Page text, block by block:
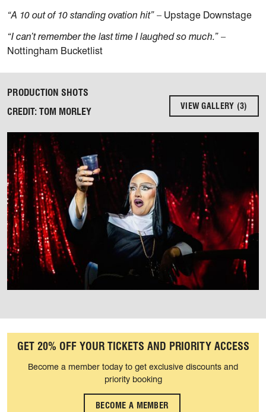
“A 10 out of 10 standing ovation hit” – Upstage Downstage
“I can’t remember the last time I laughed so much.” –
Nottingham Bucketlist
PRODUCTION SHOTS
CREDIT: TOM MORLEY
VIEW GALLERY (3)
GET 20% OFF YOUR TICKETS AND PRIORITY ACCESS
Become a member today to get exclusive discounts and
priority booking
BECOME A MEMBER